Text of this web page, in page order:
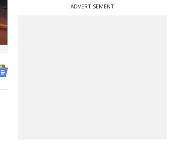
ADVERTISEMENT